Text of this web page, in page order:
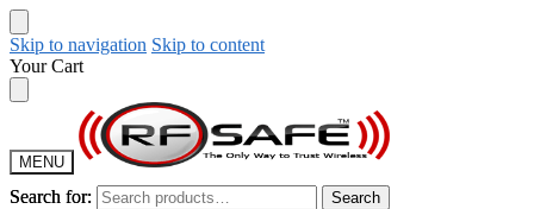
Skip to navigation Skip to content
Your Cart
MENU
Search for: Search
Search for: Search